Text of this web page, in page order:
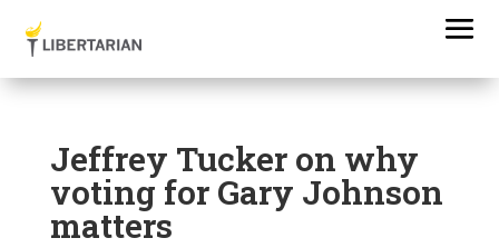
Jeffrey Tucker on why
voting for Gary Johnson
matters